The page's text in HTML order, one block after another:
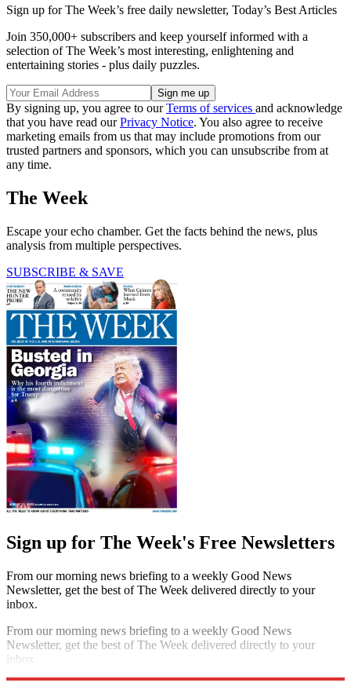
Sign up for The Week’s free daily newsletter, Today’s Best Articles
Join 350,000+ subscribers and keep yourself informed with a
selection of The Week’s most interesting, enlightening and
entertaining stories - plus daily puzzles.
By signing up, you agree to ourTerms of services and acknowledge
that you have read ourPrivacy Notice. You also agree to receive
marketing emails from us that may include promotions from our
trusted partners and sponsors, which you can unsubscribe from at
any time.
The Week
Escape your echo chamber. Get the facts behind the news, plus
analysis from multiple perspectives.
SUBSCRIBE & SAVE
Sign up for The Week's Free Newsletters
From our morning news briefing to a weekly Good News
Newsletter, get the best of The Week delivered directly to your
inbox.
From our morning news briefing to a weekly Good News
Newsletter, get the best of The Week delivered directly to your
inbox.